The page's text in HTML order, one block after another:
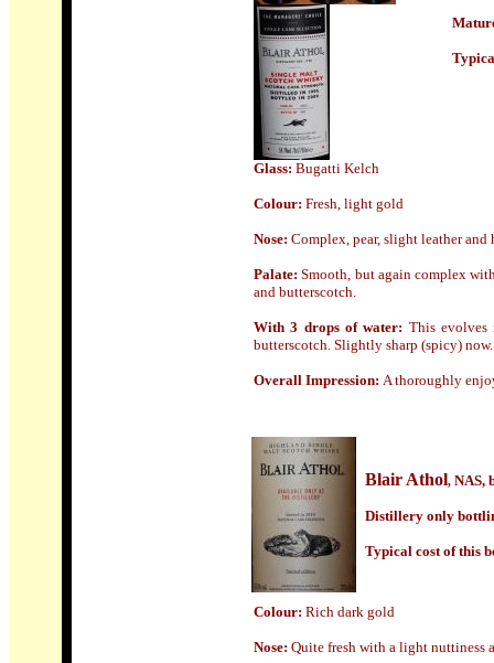
Glass: Bugatti Kelch
Colour: Fresh, light gold
Nose: Complex, pear, slight leather
Palate:Smooth, but again complex
and butterscotch.
With 3 drops of water: This evolves
butterscotch. Slightly sharp (spicy) now.
Overall Impression: A thoroughly
Blair Athol, NAS,
Distillery only
Typical cost of this
Colour: Rich dark gold
Nose: Quite fresh with a light nuttiness